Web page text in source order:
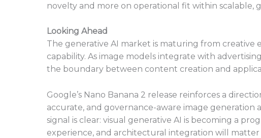
novelty and more on operational fit within scalable,
Looking Ahead
The generative AI market is maturing from
capability. As image models integrate with
the boundary between content creation and
Google’s Nano Banana 2 release reinforces a
accurate, and governance-aware image generation
signal is clear: visual generative AI is becoming a
experience, and architectural integration will